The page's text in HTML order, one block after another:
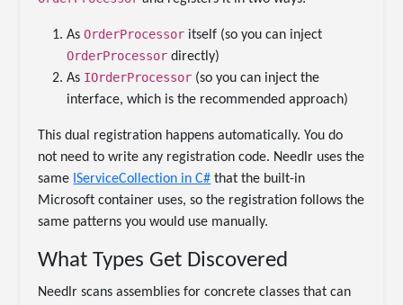
AsOrderProcessor itself (so you can inject
OrderProcessor directly)
As IOrderProcessor (so you can inject the
interface, which is the recommended approach)
This dual registration happens automatically. You do
not need to write any registration code. Needlr uses the
same IServiceCollection in C# that the built-in
Microsoft container uses, so the registration follows the
same patterns you would use manually.
What Types Get Discovered
Needlr scans assemblies for concrete classes that can